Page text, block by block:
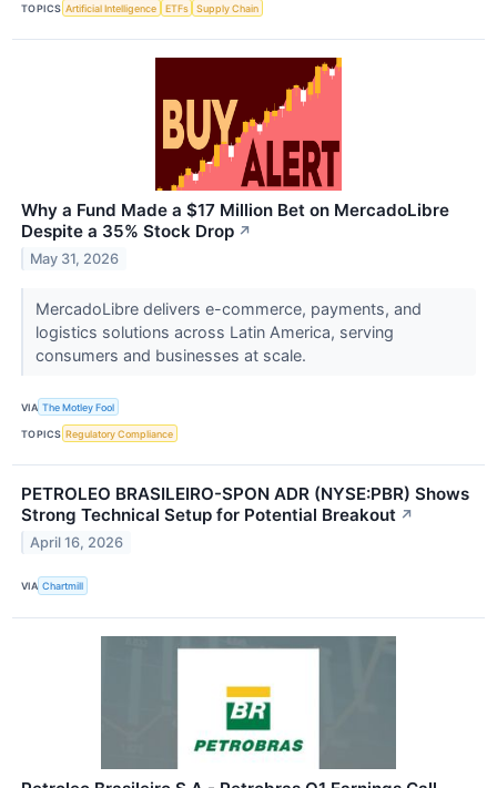
TOPICS Artificial Intelligence ETFs Supply Chain
Why a Fund Made a $17 Million Bet on MercadoLibre
Despite a 35% Stock Drop ↗
May 31, 2026
MercadoLibre delivers e-commerce, payments, and
logistics solutions across Latin America, serving
consumers and businesses at scale.
VIA The Motley Fool
TOPICS Regulatory Compliance
PETROLEO BRASILEIRO-SPON ADR (NYSE:PBR) Shows
Strong Technical Setup for Potential Breakout ↗
April 16, 2026
VIA Chartmill